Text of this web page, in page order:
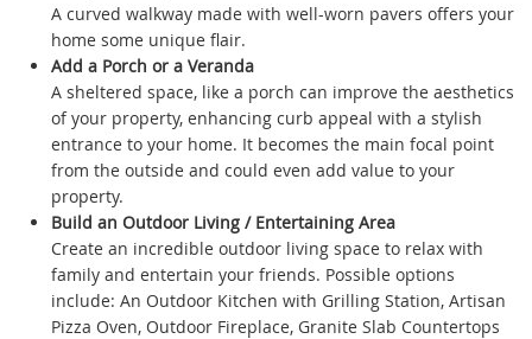
A curved walkway made with well-worn pavers offers your
home some unique flair.
Add a Porch or a Veranda
A sheltered space, like a porch can improve the aesthetics
of your property, enhancing curb appeal with a stylish
entrance to your home. It becomes the main focal point
from the outside and could even add value to your
property.
Build an Outdoor Living / Entertaining Area
Create an incredible outdoor living space to relax with
family and entertain your friends. Possible options
include: An Outdoor Kitchen with Grilling Station, Artisan
Pizza Oven, Outdoor Fireplace, Granite Slab Countertops